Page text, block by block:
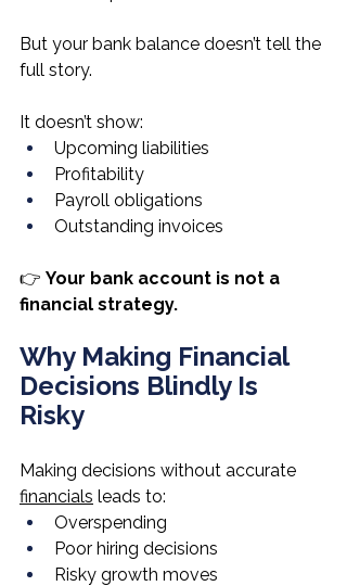
But your bank balance doesn’t tell the
full story.
It doesn’t show:
Upcoming liabilities
Profitability
Payroll obligations
Outstanding invoices
👉 Your bank account is not a
financial strategy.
Why Making Financial
Decisions Blindly Is
Risky
Making decisions without accurate
financials leads to:
Overspending
Poor hiring decisions
Risky growth moves